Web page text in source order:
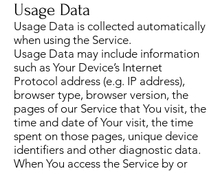
Usage Data
Usage Data is collected automatically
when using the Service.
Usage Data may include information
such as Your Device’s Internet
Protocol address (e.g. IP address),
browser type, browser version, the
pages of our Service that You visit, the
time and date of Your visit, the time
spent on those pages, unique device
identifiers and other diagnostic data.
When You access the Service by or